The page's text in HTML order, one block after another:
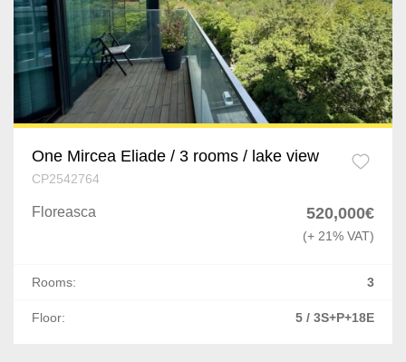
One Mircea Eliade / 3 rooms / lake view
CP2542764
Floreasca 520,000€
(+ 21% VAT)
Rooms: 3
Floor: 5 / 3S+P+18E